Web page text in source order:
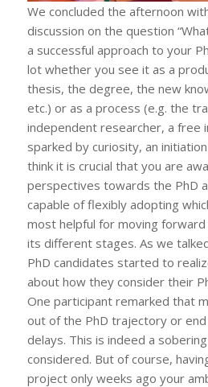
We concluded the afternoon
discussion on the question “What
a successful approach to your
lot whether you see it as a
thesis, the degree, the new
etc.) or as a process (e.g. the
independent researcher, a free
sparked by curiosity, an
think it is crucial that you are
perspectives towards the PhD
capable of flexibly adopting
most helpful for moving
its different stages. As we
PhD candidates started to
about how they consider their
One participant remarked that
out of the PhD trajectory or
delays. This is indeed a
considered. But of course,
project only weeks ago your